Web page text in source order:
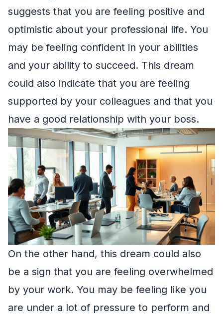
suggests that you are feeling positive and
optimistic about your professional life. You
may be feeling confident in your abilities
and your ability to succeed. This dream
could also indicate that you are feeling
supported by your colleagues and that you
have a good relationship with your boss.
On the other hand, this dream could also
be a sign that you are feeling overwhelmed
by your work. You may be feeling like you
are under a lot of pressure to perform and